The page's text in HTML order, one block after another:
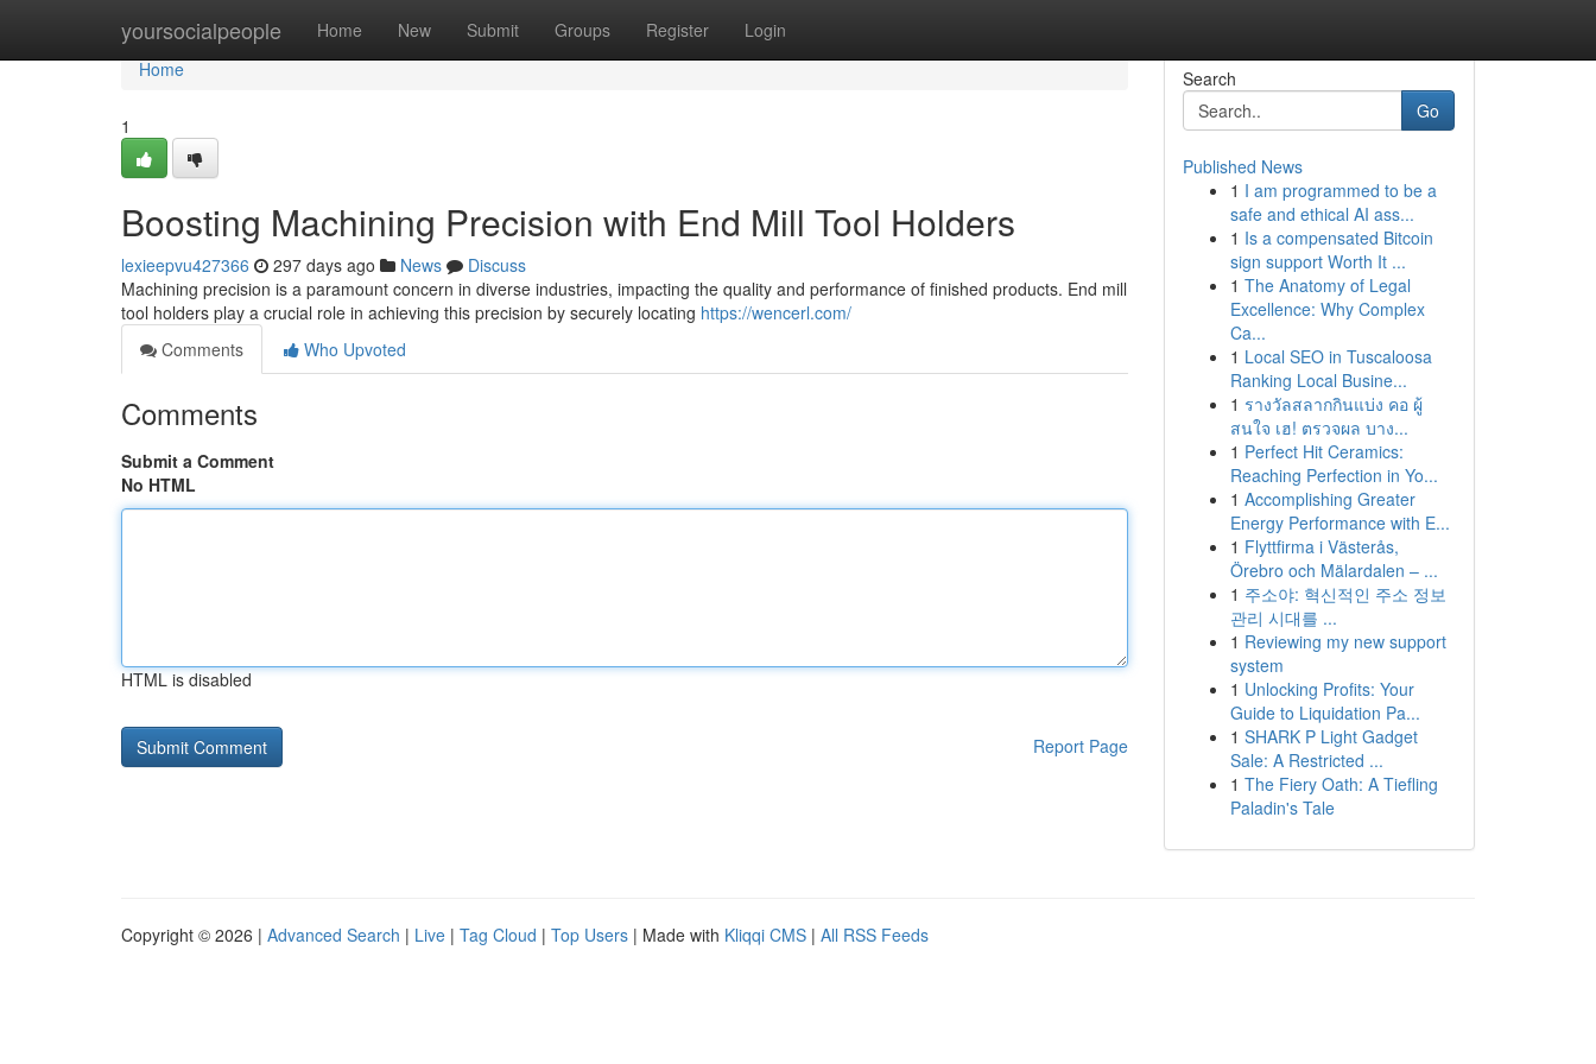
yoursocialpeople Home New Submit Groups Register Login
Home
Home
1
Boosting Machining Precision with End Mill Tool Holders
lexieepvu427366 297 days ago News
Discuss
Machining precision is a paramount concern in diverse industries, impacting the quality and performance of finished products. End mill
tool holders play a crucial role in achieving this precision by securely locating https://wencerl.com/
Comments
Who Upvoted
Comments
Submit a Comment
No HTML
HTML is disabled
Report Page
Search
Go
Published News
1 I am programmed to be a
safe and ethical AI ass...
1 Is a compensated Bitcoin
sign support Worth It ...
1 The Anatomy of Legal
Excellence: Why Complex
Ca...
1 Local SEO in Tuscaloosa
Ranking Local Busine...
1 รางวัลสลากกินแบ่ง คอ ผู้
สนใจ เฮ! ตรวจผล บาง...
1 Perfect Hit Ceramics:
Reaching Perfection in Yo...
1 Accomplishing Greater
Energy Performance with E...
1 Flyttfirma i Västerås,
Örebro och Mälardalen – ...
1 주소야: 혁신적인 주소 정보
관리 시대를 ...
1 Reviewing my new support
system
1 Unlocking Profits: Your
Guide to Liquidation Pa...
1 SHARK P Light Gadget
Sale: A Restricted ...
1 The Fiery Oath: A Tiefling
Paladin's Tale
Copyright © 2026 | Advanced Search | Live | Tag Cloud | Top Users | Made with Kliqqi CMS | All RSS Feeds